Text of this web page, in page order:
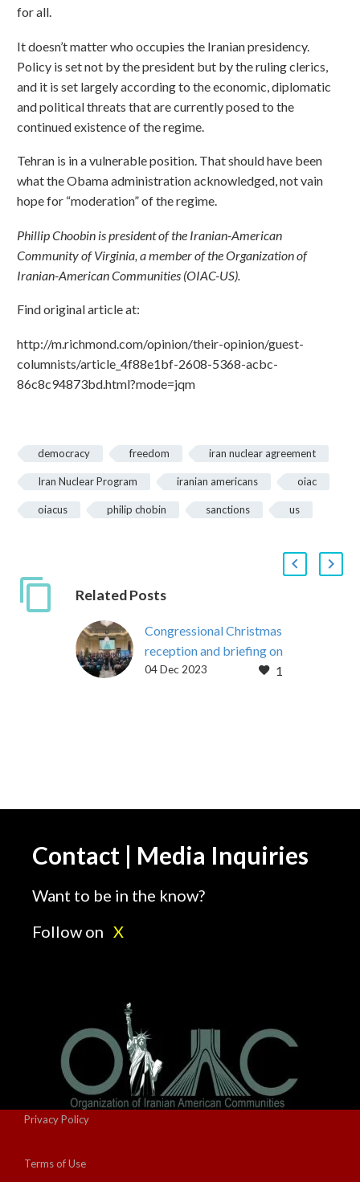
for all.
It doesn’t matter who occupies the Iranian presidency.
Policy is set not by the president but by the ruling clerics,
and it is set largely according to the economic, diplomatic
and political threats that are currently posed to the
continued existence of the regime.
Tehran is in a vulnerable position. That should have been
what the Obama administration acknowledged, not vain
hope for “moderation” of the regime.
Phillip Choobin is president of the Iranian-American
Community of Virginia, a member of the Organization of
Iranian-American Communities (OIAC-US).
Find original article at:
http://m.richmond.com/opinion/their-opinion/guest-
columnists/article_4f88e1bf-2608-5368-acbc-
86c8c94873bd.html?mode=jqm
democracy freedom iran nuclear agreement
Iran Nuclear Program iranian americans oiac
oiacus philip chobin sanctions us
Related Posts
Congressional Christmas
reception and briefing on
Iran policy
1
04 Dec 2023
Contact | Media Inquiries
Want to be in the know?
Follow on X
Privacy Policy
Terms of Use